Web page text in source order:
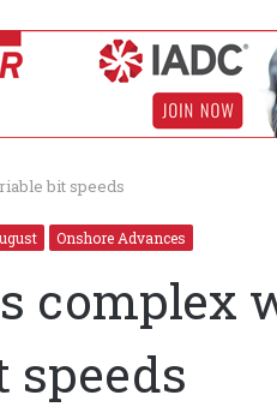
bit speeds
Onshore Advances
complex